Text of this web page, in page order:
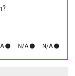
N/A N/A